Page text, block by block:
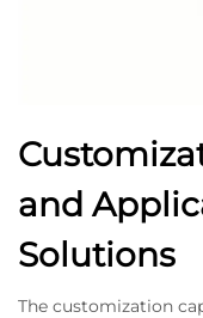
and
Solutions
The customization